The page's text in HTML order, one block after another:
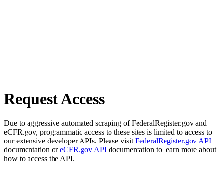
Request Access
Due to aggressive automated scraping of FederalRegister.gov and
eCFR.gov, programmatic access to these sites is limited to access to
our extensive developer APIs. Please visit FederalRegister.gov API
documentation oreCFR.gov API documentation to learn more about
how to access the API.